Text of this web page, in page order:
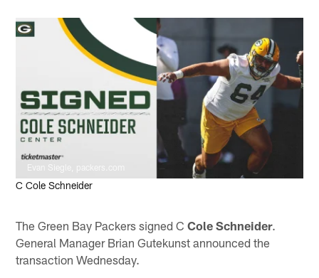
Evan Siegle, packers.com
C Cole Schneider
The Green Bay Packers signed CCole Schneider.
General Manager Brian Gutekunst announced the
transaction Wednesday.